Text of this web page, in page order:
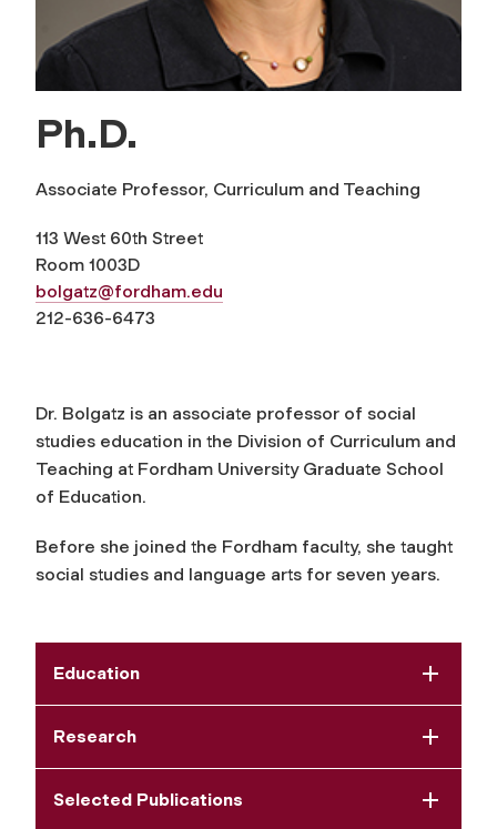
Ph.D.
Associate Professor, Curriculum and Teaching
113 West 60th Street
Room 1003D
bolgatz@fordham.edu
212-636-6473
Dr. Bolgatz is an associate professor of social
studies education in the Division of Curriculum and
Teaching at Fordham University Graduate School
of Education.
Before she joined the Fordham faculty, she taught
social studies and language arts for seven years.
Education
Research
Selected Publications